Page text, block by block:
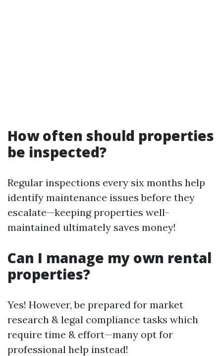
How often should properties
be inspected?
Regular inspections every six months help
identify maintenance issues before they
escalate—keeping properties well-
maintained ultimately saves money!
Can I manage my own rental
properties?
Yes! However, be prepared for market
research & legal compliance tasks which
require time & effort—many opt for
professional help instead!